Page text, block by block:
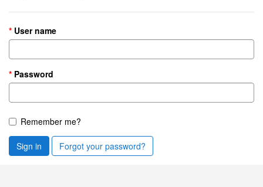
User name
Password
Remember me?
Sign in Forgot your password?